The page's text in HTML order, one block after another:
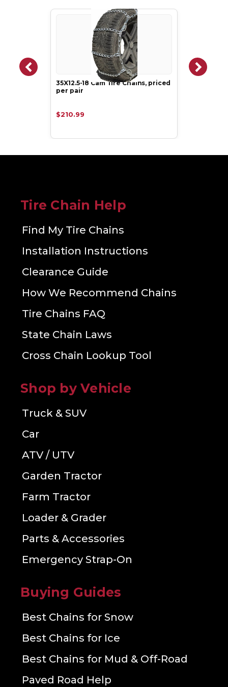
35X12.5-18 Cam Tire Chains, priced
per pair
$210.99
Tire Chain Help
Find My Tire Chains
Installation Instructions
Clearance Guide
How We Recommend Chains
Tire Chains FAQ
State Chain Laws
Cross Chain Lookup Tool
Shop by Vehicle
Truck & SUV
Car
ATV / UTV
Garden Tractor
Farm Tractor
Loader & Grader
Parts & Accessories
Emergency Strap-On
Buying Guides
Best Chains for Snow
Best Chains for Ice
Best Chains for Mud & Off-Road
Paved Road Help